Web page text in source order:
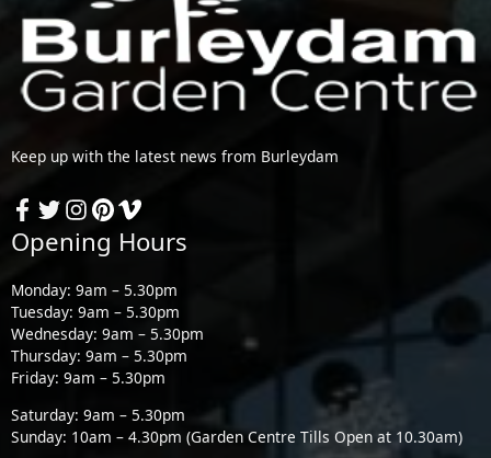
Keep up with the latest news from Burleydam
Opening Hours
Monday: 9am – 5.30pm
Tuesday: 9am – 5.30pm
Wednesday: 9am – 5.30pm
Thursday: 9am – 5.30pm
Friday: 9am – 5.30pm
Saturday: 9am – 5.30pm
Sunday: 10am – 4.30pm (Garden Centre Tills Open at 10.30am)